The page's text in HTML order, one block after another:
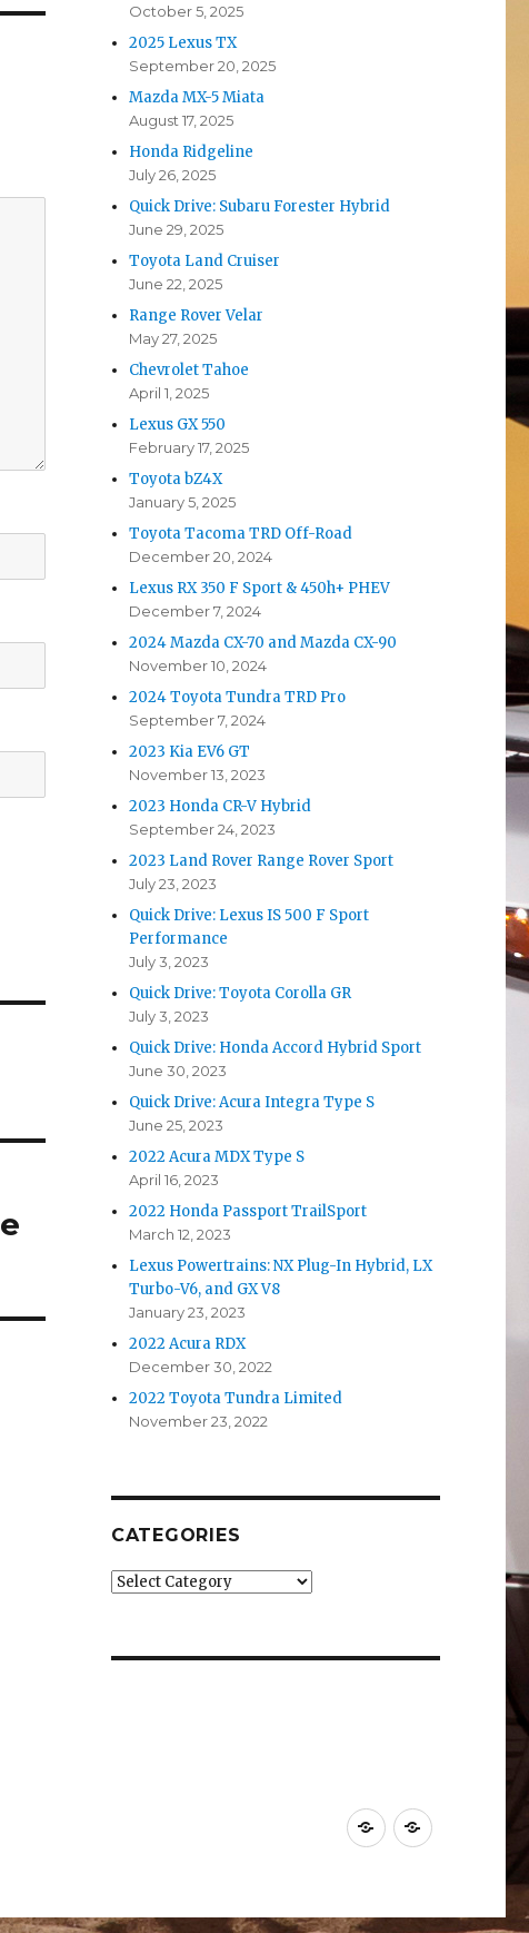
October 5, 2025
2025 Lexus TX
September 20, 2025
Mazda MX-5 Miata
August 17, 2025
Honda Ridgeline
July 26, 2025
Quick Drive: Subaru Forester Hybrid
June 29, 2025
Toyota Land Cruiser
June 22, 2025
Range Rover Velar
May 27, 2025
Chevrolet Tahoe
April 1, 2025
Lexus GX 550
February 17, 2025
Toyota bZ4X
January 5, 2025
Toyota Tacoma TRD Off-Road
December 20, 2024
Lexus RX 350 F Sport & 450h+ PHEV
December 7, 2024
2024 Mazda CX-70 and Mazda CX-90
November 10, 2024
2024 Toyota Tundra TRD Pro
September 7, 2024
2023 Kia EV6 GT
November 13, 2023
2023 Honda CR-V Hybrid
September 24, 2023
2023 Land Rover Range Rover Sport
July 23, 2023
Quick Drive: Lexus IS 500 F Sport
Performance
July 3, 2023
Quick Drive: Toyota Corolla GR
July 3, 2023
Quick Drive: Honda Accord Hybrid Sport
June 30, 2023
Quick Drive: Acura Integra Type S
June 25, 2023
2022 Acura MDX Type S
April 16, 2023
2022 Honda Passport TrailSport
March 12, 2023
Lexus Powertrains: NX Plug-In Hybrid, LX
Turbo-V6, and GX V8
January 23, 2023
2022 Acura RDX
December 30, 2022
2022 Toyota Tundra Limited
November 23, 2022
CATEGORIES
Categories
Car
Reviews
Industry
Effects